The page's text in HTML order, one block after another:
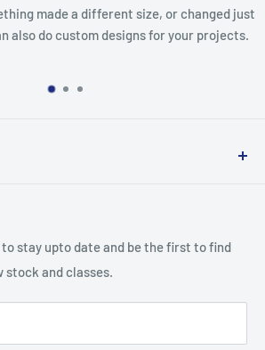
made a different size, or changed just
also do custom designs for your projects.
Stamps and Cardstock
sell a large range of Paper
for Art Journalling, Scrapbooking
stay upto date and be the first to find
stock and classes.